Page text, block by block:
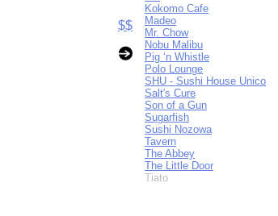
$$
Kokomo Cafe
Madeo
Mr. Chow
Nobu Malibu
Pig ‘n Whistle
Polo Lounge
SHU - Sushi House Unico
Salt's Cure
Son of a Gun
Sugarfish
Sushi Nozowa
Tavern
The Abbey
The Little Door
Tiato